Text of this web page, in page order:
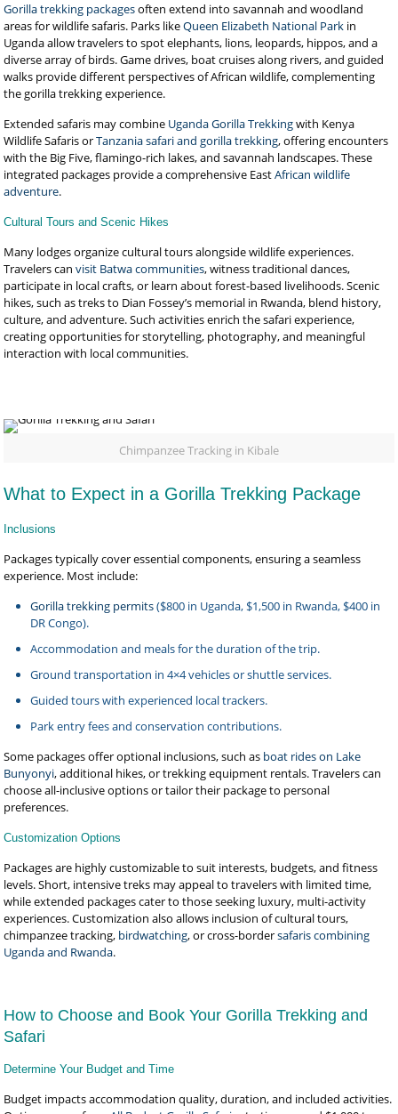
Gorilla trekking packagesoften extend into savannah and woodland
areas for wildlife safaris. Parks likeQueen Elizabeth National Park in
Uganda allow travelers to spot elephants, lions, leopards, hippos, and a
diverse array of birds. Game drives, boat cruises along rivers, and guided
walks provide different perspectives of African wildlife, complementing
the gorilla trekking experience.
Extended safaris may combine Uganda Gorilla Trekkingwith Kenya
Wildlife Safaris orTanzania safari and gorilla trekking, offering encounters
with the Big Five, flamingo-rich lakes, and savannah landscapes. These
integrated packages provide a comprehensive EastAfrican wildlife
adventure.
Cultural Tours and Scenic Hikes
Many lodges organize cultural tours alongside wildlife experiences.
Travelers canvisit Batwa communities, witness traditional dances,
participate in local crafts, or learn about forest-based livelihoods. Scenic
hikes, such as treks to Dian Fossey’s memorial in Rwanda, blend history,
culture, and adventure. Such activities enrich the safari experience,
creating opportunities for storytelling, photography, and meaningful
interaction with local communities.
Chimpanzee Tracking in Kibale
What to Expect in a Gorilla Trekking Package
Inclusions
Packages typically cover essential components, ensuring a seamless
experience. Most include:
Gorilla trekking permits($800 in Uganda, $1,500 in Rwanda, $400 in
DR Congo).
Accommodation and meals for the duration of the trip.
Ground transportation in 4×4 vehicles or shuttle services.
Guided tours with experienced local trackers.
Park entry fees and conservation contributions.
Some packages offer optional inclusions, such as boat rides on Lake
Bunyonyi, additional hikes, or trekking equipment rentals. Travelers can
choose all-inclusive options or tailor their package to personal
preferences.
Customization Options
Packages are highly customizable to suit interests, budgets, and fitness
levels. Short, intensive treks may appeal to travelers with limited time,
while extended packages cater to those seeking luxury, multi-activity
experiences. Customization also allows inclusion of cultural tours,
chimpanzee tracking, birdwatching, or cross-bordersafaris combining
Uganda and Rwanda.
How to Choose and Book Your Gorilla Trekking and
Safari
Determine Your Budget and Time
Budget impacts accommodation quality, duration, and included activities.